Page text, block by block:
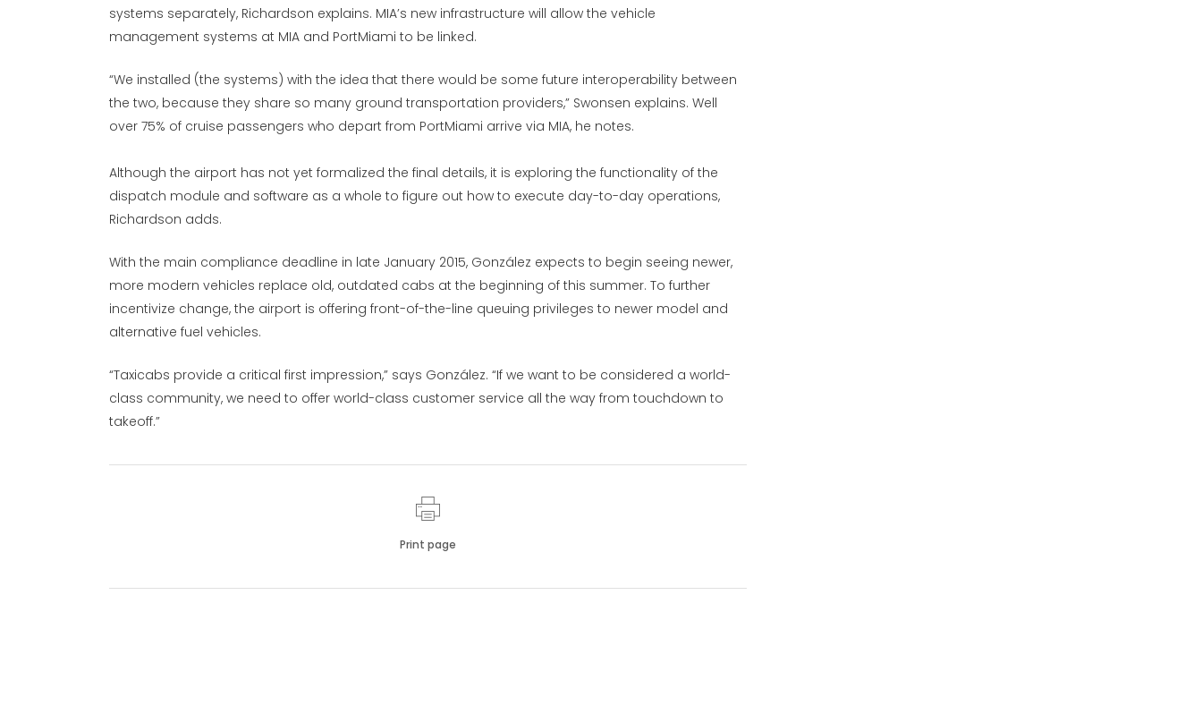
systems separately, Richardson explains. MIA’s new infrastructure will allow the vehicle
management systems at MIA and PortMiami to be linked.
“We installed (the systems) with the idea that there would be some future interoperability between
the two, because they share so many ground transportation providers,” Swonsen explains. Well
over 75% of cruise passengers who depart from PortMiami arrive via MIA, he notes.
Although the airport has not yet formalized the final details, it is exploring the functionality of the
dispatch module and software as a whole to figure out how to execute day-to-day operations,
Richardson adds.
With the main compliance deadline in late January 2015, González expects to begin seeing newer,
more modern vehicles replace old, outdated cabs at the beginning of this summer. To further
incentivize change, the airport is offering front-of-the-line queuing privileges to newer model and
alternative fuel vehicles.
“Taxicabs provide a critical first impression,” says González. “If we want to be considered a world-
class community, we need to offer world-class customer service all the way from touchdown to
takeoff.”
Print page